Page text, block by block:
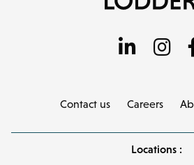
Contact us Careers
Locations :